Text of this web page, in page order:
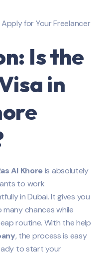
Is the
in
Al Khoreis absolutely
to work
in Dubai. It gives you
chances while
routine. With the help
, the process is easy
to start your